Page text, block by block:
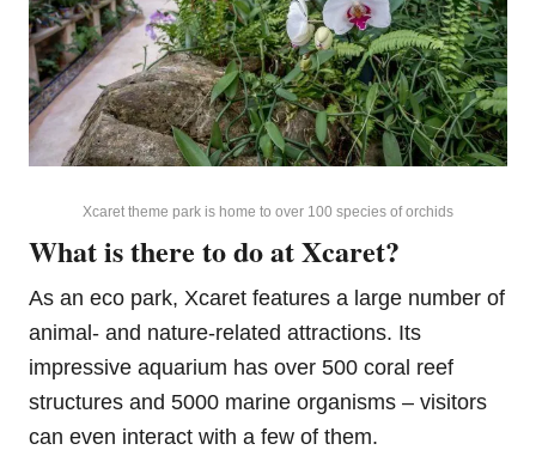
Xcaret theme park is home to over 100 species of orchids
What is there to do at Xcaret?
As an eco park, Xcaret features a large number of
animal- and nature-related attractions. Its
impressive aquarium has over 500 coral reef
structures and 5000 marine organisms – visitors
can even interact with a few of them.